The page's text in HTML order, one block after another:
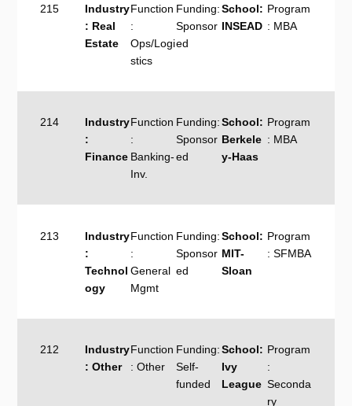
215
Industry
: Real
Estate
Function
:
Ops/Logi
stics
Funding:
Sponsor
ed
School:
INSEAD
Program
: MBA
214
Industry
:
Finance
Function
:
Banking-
Inv.
Funding:
Sponsor
ed
School:
Berkele
y-Haas
Program
: MBA
213
Industry
:
Technol
ogy
Function
:
General
Mgmt
Funding:
Sponsor
ed
School:
MIT-
Sloan
Program
: SFMBA
212
Industry
: Other
Function
: Other
Funding:
Self-
funded
School:
Ivy
League
Program
:
Seconda
ry